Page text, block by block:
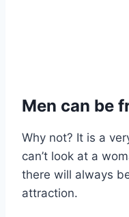
Men can be
Why not? It is a
can’t look at a
there will always
attraction.